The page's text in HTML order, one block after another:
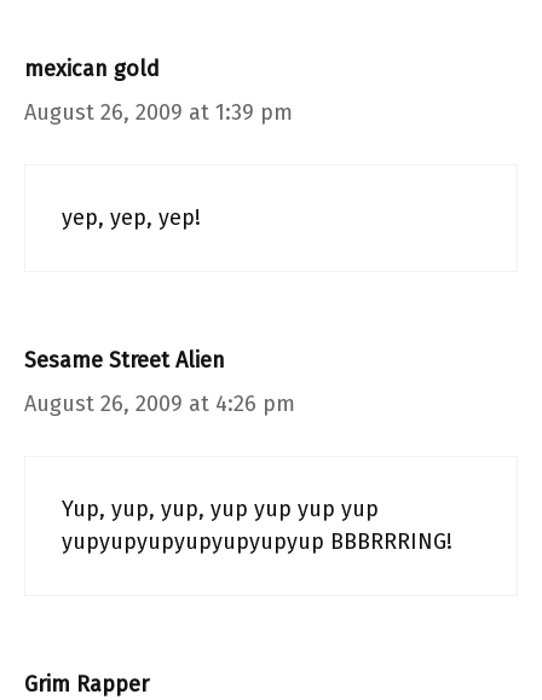
mexican gold
August 26, 2009 at 1:39 pm
yep, yep, yep!
Sesame Street Alien
August 26, 2009 at 4:26 pm
Yup, yup, yup, yup yup yup yup
yupyupyupyupyupyupyup BBBRRRING!
Grim Rapper